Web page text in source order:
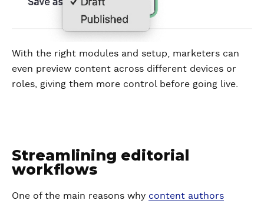
With the right modules and setup, marketers can
even preview content across different devices or
roles, giving them more control before going live.
Streamlining editorial
workflows
One of the main reasons why content authors